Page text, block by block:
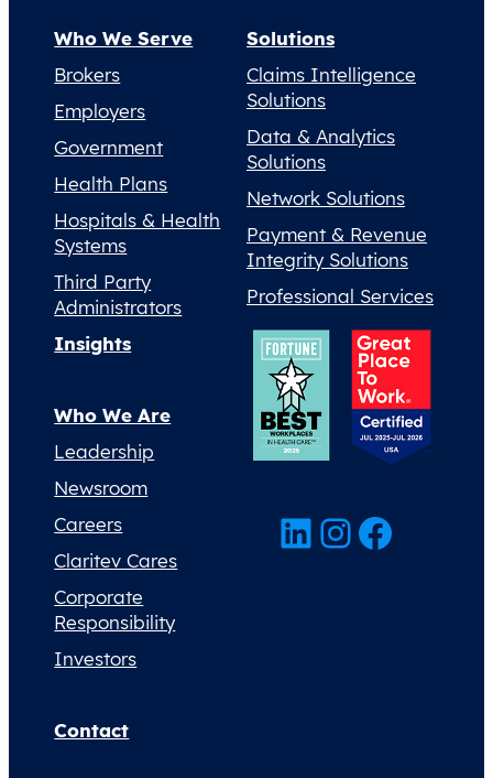
Who We Serve
Brokers
Employers
Government
Health Plans
Hospitals & Health
Systems
Third Party
Administrators
Solutions
Claims Intelligence
Solutions
Data & Analytics
Solutions
Network Solutions
Payment & Revenue
Integrity Solutions
Professional Services
Insights
Who We Are
Leadership
Newsroom
Careers
Claritev Cares
Corporate
Responsibility
Investors
Contact
LinkedIn InstagramFacebook